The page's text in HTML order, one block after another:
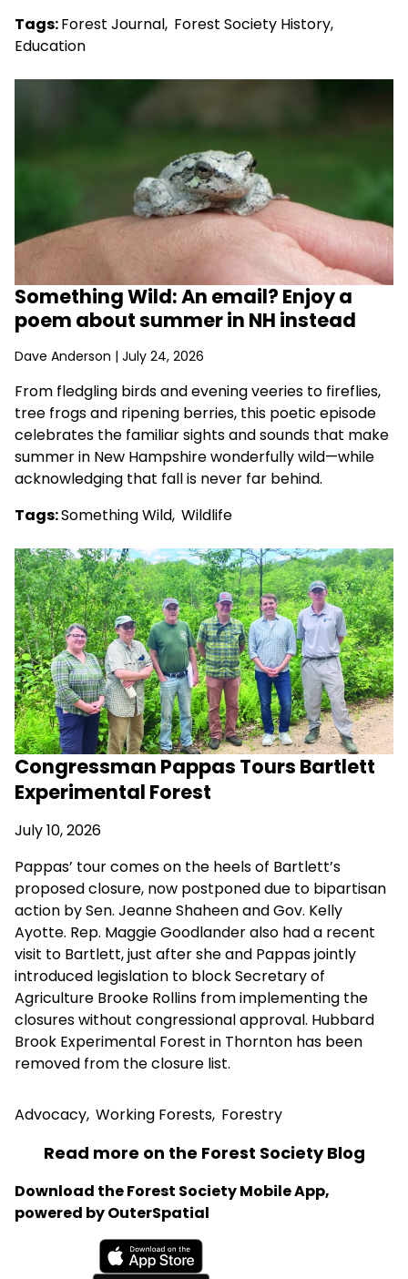
Tags:Forest Journal, Forest Society History,
Education
Something Wild: An email? Enjoy a
poem about summer in NH instead
Dave Anderson | July 24, 2026
From fledgling birds and evening veeries to fireflies,
tree frogs and ripening berries, this poetic episode
celebrates the familiar sights and sounds that make
summer in New Hampshire wonderfully wild—while
acknowledging that fall is never far behind.
Tags:Something Wild, Wildlife
Congressman Pappas Tours Bartlett
Experimental Forest
July 10, 2026
Pappas’ tour comes on the heels of Bartlett’s
proposed closure, now postponed due to bipartisan
action by Sen. Jeanne Shaheen and Gov. Kelly
Ayotte. Rep. Maggie Goodlander also had a recent
visit to Bartlett, just after she and Pappas jointly
introduced legislation to block Secretary of
Agriculture Brooke Rollins from implementing the
closures without congressional approval. Hubbard
Brook Experimental Forest in Thornton has been
removed from the closure list.
Advocacy, Working Forests, Forestry
Read more on the Forest Society Blog
Download the Forest Society Mobile App,
powered by OuterSpatial